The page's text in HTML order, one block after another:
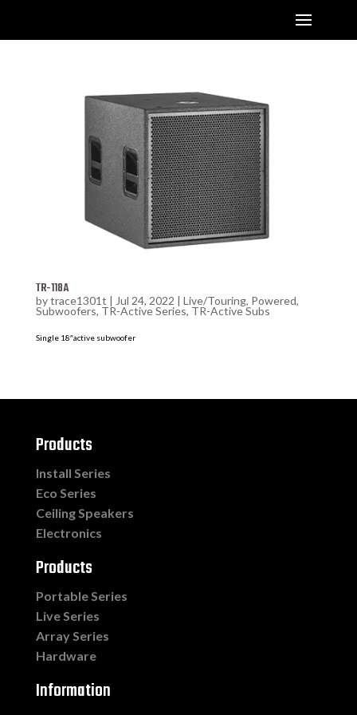
TR-118A
bytrace1301t | Jul 24, 2022 | Live/Touring, Powered,
Subwoofers, TR-Active Series, TR-Active Subs
Single 18″active subwoofer
Products
Install Series
Eco Series
Ceiling Speakers
Electronics
Products
Portable Series
Live Series
Array Series
Hardware
Information